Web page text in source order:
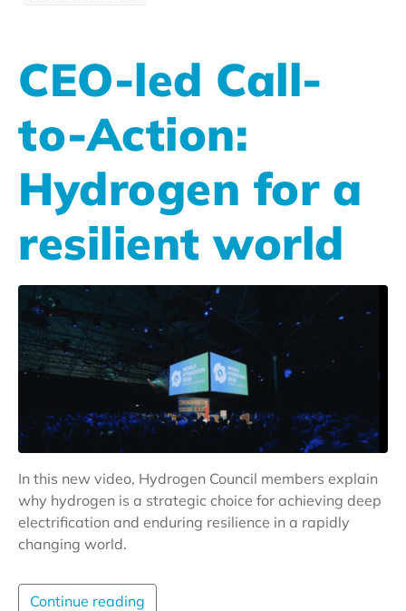
CEO-led Call-
to-Action:
Hydrogen for a
resilient world
In this new video, Hydrogen Council members explain
why hydrogen is a strategic choice for achieving deep
electrification and enduring resilience in a rapidly
changing world.
Continue reading